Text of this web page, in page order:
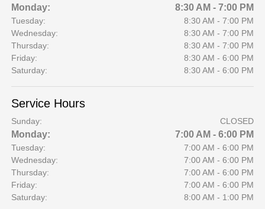
Monday: 8:30 AM - 7:00 PM
Tuesday:
8:30 AM - 7:00 PM
Wednesday:
8:30 AM - 7:00 PM
Thursday:
8:30 AM - 7:00 PM
Friday:
8:30 AM - 6:00 PM
Saturday:
8:30 AM - 6:00 PM
Service Hours
Sunday: CLOSED
Monday: 7:00 AM - 6:00 PM
Tuesday:
7:00 AM - 6:00 PM
Wednesday:
7:00 AM - 6:00 PM
Thursday:
7:00 AM - 6:00 PM
Friday:
7:00 AM - 6:00 PM
Saturday:
8:00 AM - 1:00 PM